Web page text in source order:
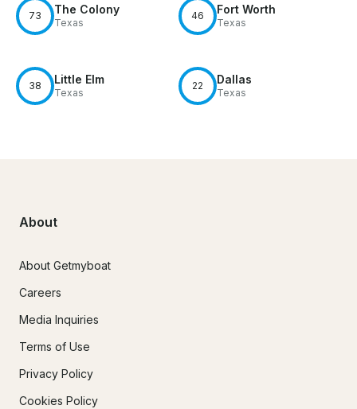
73 The Colony
Texas
46 Fort Worth
Texas
38 Little Elm
Texas
22 Dallas
Texas
About
About Getmyboat
Careers
Media Inquiries
Terms of Use
Privacy Policy
Cookies Policy